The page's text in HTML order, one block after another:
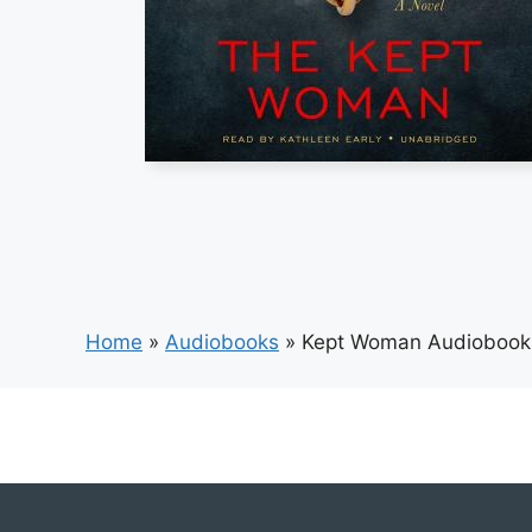
Home » Audiobooks » Kept Woman Audiobook